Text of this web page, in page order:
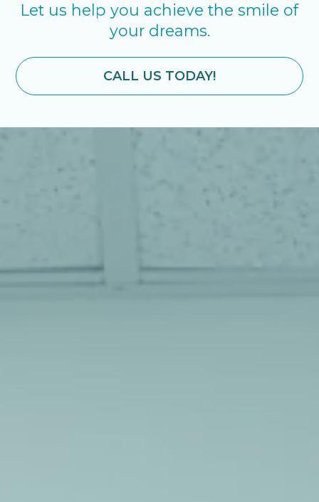
Let us help you achieve the smile of
your dreams.
CALL US TODAY!